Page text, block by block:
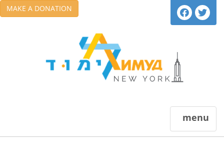
MAKE A DONATION
menu